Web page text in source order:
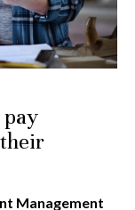
pay
Management